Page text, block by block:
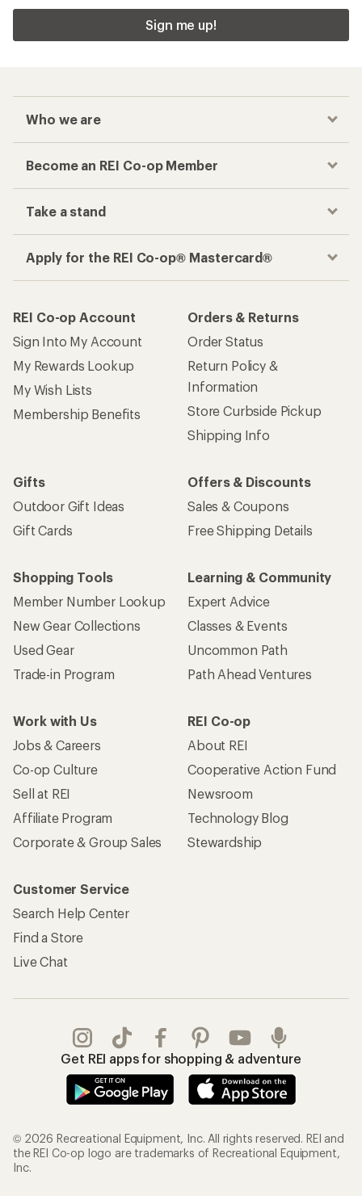
Sign me up!
Who we are
Become an REI Co-op Member
Take a stand
Apply for the REI Co-op® Mastercard®
REI Co-op Account
Sign Into My Account
My Rewards Lookup
My Wish Lists
Membership Benefits
Orders & Returns
Order Status
Return Policy &
Information
Store Curbside Pickup
Shipping Info
Gifts
Outdoor Gift Ideas
Gift Cards
Offers & Discounts
Sales & Coupons
Free Shipping Details
Shopping Tools
Member Number Lookup
New Gear Collections
Used Gear
Trade-in Program
Learning & Community
Expert Advice
Classes & Events
Uncommon Path
Path Ahead Ventures
Work with Us
Jobs & Careers
Co-op Culture
Sell at REI
Affiliate Program
Corporate & Group Sales
REI Co-op
About REI
Cooperative Action Fund
Newsroom
Technology Blog
Stewardship
Customer Service
Search Help Center
Find a Store
Live Chat
Get REI apps for shopping & adventure
© 2026 Recreational Equipment, Inc. All rights reserved. REI and
the REI Co-op logo are trademarks of Recreational Equipment,
Inc.